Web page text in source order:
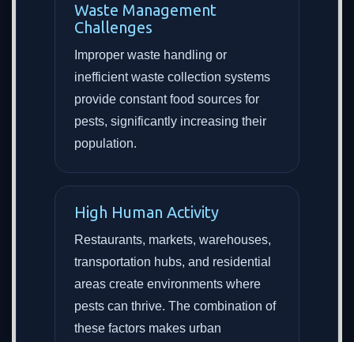
Waste Management
Challenges
Improper waste handling or
inefficient waste collection systems
provide constant food sources for
pests, significantly increasing their
population.
High Human Activity
Restaurants, markets, warehouses,
transportation hubs, and residential
areas create environments where
pests can thrive. The combination of
these factors makes urban